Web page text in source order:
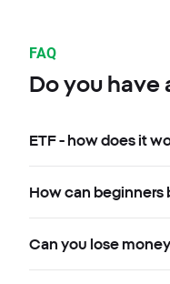
FAQ
Do you have
ETF - how does it
How can beginners
Can you lose money